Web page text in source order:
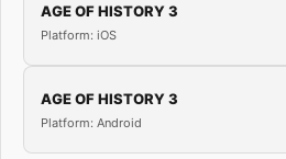
AGE OF HISTORY 3
Platform: iOS
AGE OF HISTORY 3
Platform: Android